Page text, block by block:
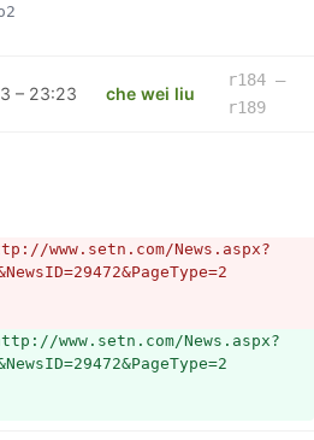
– 23:23 che wei liu
r184 –
r189
www.setn.com/News.aspx?
www.setn.com/News.aspx?